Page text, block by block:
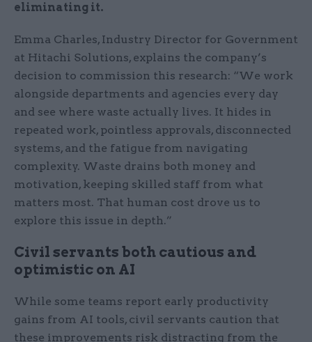
eliminating it.
Emma Charles, Industry Director for Government
at Hitachi Solutions, explains the company’s
decision to commission this research: “We work
alongside departments and agencies every day
and see where waste actually lives. It hides in
repeated work, pointless approvals, disconnected
systems, and the fatigue from navigating
complexity. Waste drains both money and
motivation, keeping skilled staff from what
matters most. That human cost drove us to
explore this issue in depth.”
Civil servants both cautious and
optimistic on AI
While some teams report early productivity
gains from AI tools, civil servants caution that
these improvements risk distracting from the